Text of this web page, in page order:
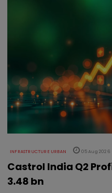
INFRASTRUCTURE URBAN 05 Aug 2026
Castrol India Q2
3.48 bn